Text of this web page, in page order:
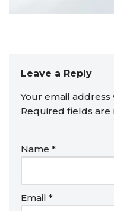
Leave a Reply
Your email
Required fields are
Name *
Email *